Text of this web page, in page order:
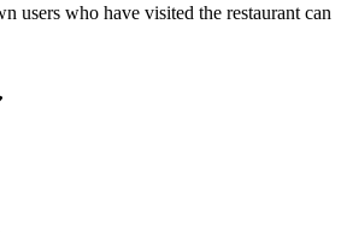
users who have visited the restaurant can